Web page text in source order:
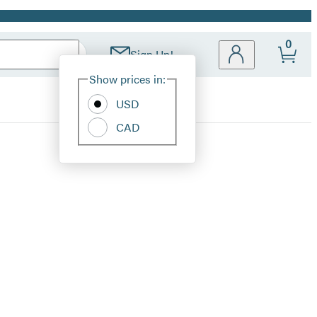
Sign Up!
Site
Show prices in:
USD
CAD
0